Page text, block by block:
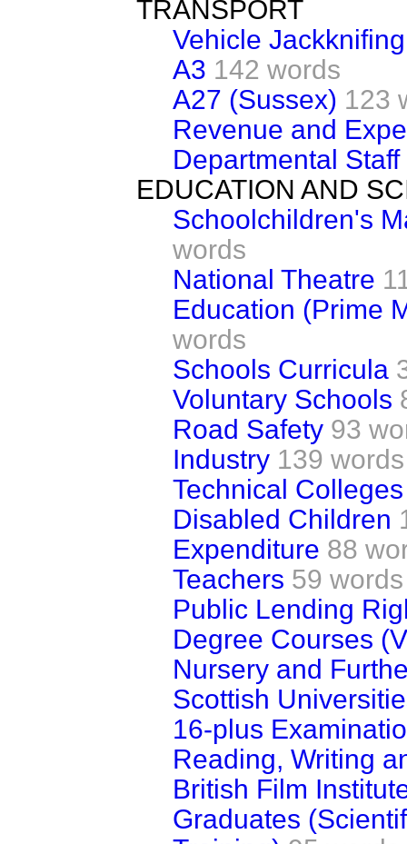
TRANSPORT
Vehicle Jackknifing
A3 142 words
A27 (Sussex) 123
Revenue and
Departmental Staff
EDUCATION AND
Schoolchildren's
words
National Theatre
Education (Prime
words
Schools Curricula
Voluntary Schools
Road Safety 93
Industry 139 words
Technical Colleges
Disabled Children
Expenditure 88
Teachers 59 words
Public Lending
Degree Courses
Nursery and
Scottish
16-plus
Reading, Writing
British Film
Graduates